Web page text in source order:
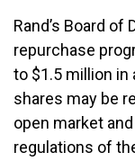
Rand’s Board
repurchase
to $1.5 million in
shares may be
open market
regulations of